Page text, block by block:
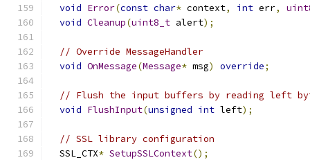
void Error(const char* context, int err,
void Cleanup(uint8_t alert);
// Override MessageHandler
void OnMessage(Message* msg) override;
// Flush the input buffers by reading left
void FlushInput(unsigned int left);
// SSL library configuration
  SSL_CTX
* SetupSSLContext();